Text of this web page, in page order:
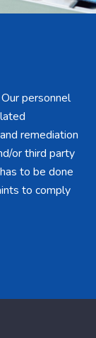
personnel
remediation
or third party
to be done
to comply